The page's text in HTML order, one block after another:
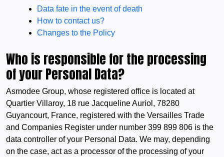
Data fate in the event of death
How to contact us?
Changes to the Policy
Who is responsible for the processing
of your Personal Data?
Asmodee Group, whose registered office is located at
Quartier Villaroy, 18 rue Jacqueline Auriol, 78280
Guyancourt, France, registered with the Versailles Trade
and Companies Register under number 399 899 806 is the
data controller of your Personal Data. We may, depending
on the case, act as a processor of the processing of your